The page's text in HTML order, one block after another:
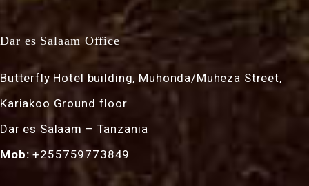
Dar es Salaam Office
Butterfly Hotel building, Muhonda/Muheza Street,
Kariakoo Ground floor
Dar es Salaam – Tanzania
Mob: +255759773849